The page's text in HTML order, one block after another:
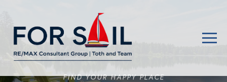
FIND YOUR HAPPY PLACE